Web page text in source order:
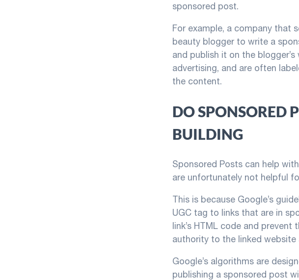
sponsored post.
For example, a company that
beauty blogger to write a
and publish it on the
advertising, and are often
the content.
DO SPONSORED
BUILDING
Sponsored Posts can help
are unfortunately not helpful
This is because Google’s
UGC tag to links that are in
link’s HTML code and
authority to the linked website
Google’s algorithms are
publishing a sponsored post